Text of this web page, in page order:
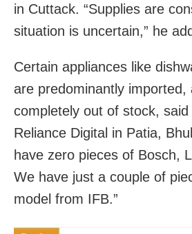
in Cuttack. “Supplies are
situation is uncertain,” he
Certain appliances like
are predominantly imported,
completely out of stock,
Reliance Digital in Patia,
have zero pieces of Bosch,
We have just a couple of
model from IFB.”